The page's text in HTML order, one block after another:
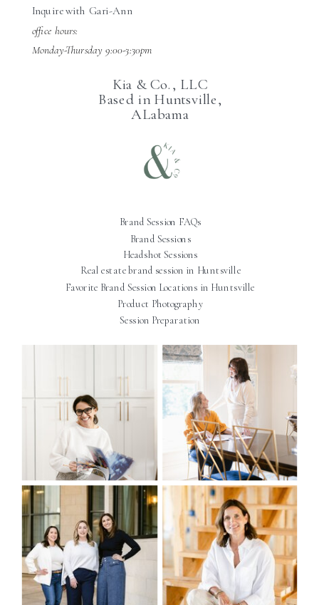
Kia & Co., LLC
Based in Huntsville,
ALabama
Brand Sessions
Inquire with Gari-Ann
Real estate brand session in Huntsville
office hours:
Monday-Thursday 9:00-3:30pm
Headshot Sessions
Brand Session FAQs
Favorite Brand Session Locations in Huntsville
Product Photography
Session Preparation